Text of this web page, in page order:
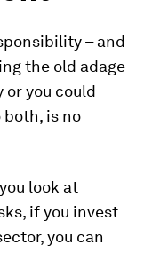
– and
the old adage
you could
both, is no
look at
if you invest
you can